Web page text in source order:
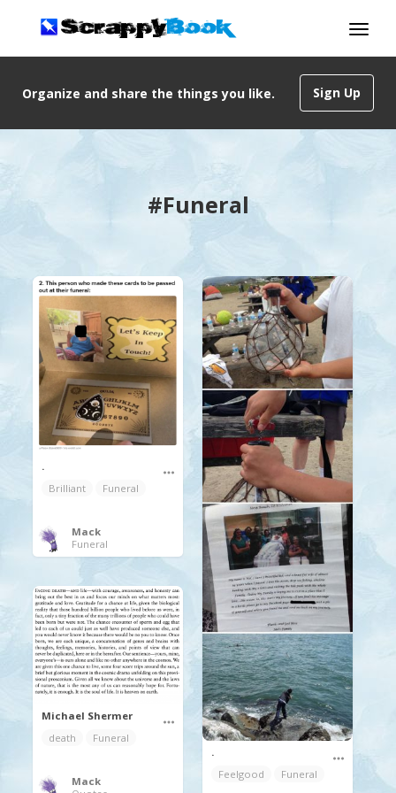
Sign Up
Organize and share the things you like.
#Funeral
.
Brilliant
Funeral
Mack
Funeral
.
Feelgood
Funeral
Michael Shermer
death
Funeral
Mack